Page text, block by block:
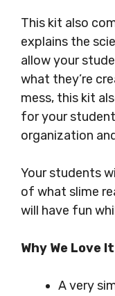
This kit also
explains the
allow your
what they’re
mess, this kit
for your
organization
Your students
of what slime
will have fun
Why We Love
A very